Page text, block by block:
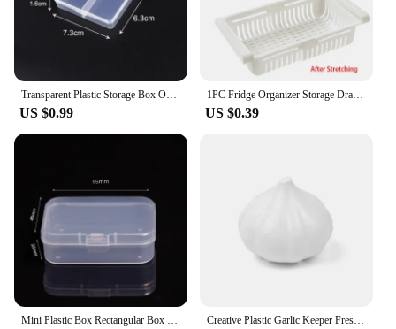
Transparent Plastic Storage Box Organizer Adjustable Container Jewelry Box For Beads Earring Home Storage Case Display Organizer
US $0.99
1PC Fridge Organizer Storage Drawer Plastic Storage Box Container Shelf Fruit Egg Food Storage Box Kitchen Accessories
US $0.39
Mini Plastic Box Rectangular Box Translucent Box Packing Box Storage Box Dustproof Solid Strong Jewelry Storage Case Container Creative Plastic Garlic Keeper Fresh-Keeping Reusable Garlic Saver Container White Sealed Vegetable Fruit Containers Lemon